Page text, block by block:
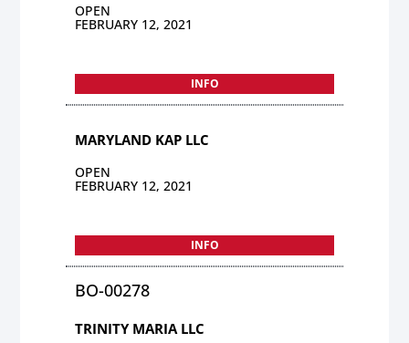
OPEN
FEBRUARY 12, 2021
INFO
MARYLAND KAP LLC
OPEN
FEBRUARY 12, 2021
INFO
BO-00278
TRINITY MARIA LLC